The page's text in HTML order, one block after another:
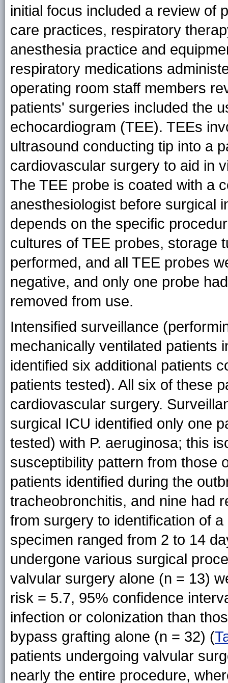
initial focus included a review of
care practices, respiratory
anesthesia practice and
respiratory medications
operating room staff members
patients' surgeries included the
echocardiogram (TEE). TEEs
ultrasound conducting tip into a
cardiovascular surgery to aid in
The TEE probe is coated with a
anesthesiologist before surgical
depends on the specific
cultures of TEE probes, storage
performed, and all TEE probes
negative, and only one probe
removed from use.
Intensified surveillance
mechanically ventilated patients
identified six additional patients
patients tested). All six of these
cardiovascular surgery.
surgical ICU identified only one
tested) with P. aeruginosa; this
susceptibility pattern from those
patients identified during the
tracheobronchitis, and nine had
from surgery to identification of
specimen ranged from 2 to 14
undergone various surgical
valvular surgery alone (n = 13)
risk = 5.7, 95% confidence
infection or colonization than
bypass grafting alone (n = 32) (
patients undergoing valvular
nearly the entire procedure,